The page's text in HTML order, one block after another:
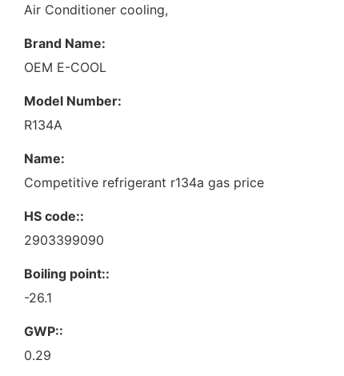
Air Conditioner cooling,
Brand Name:
OEM E-COOL
Model Number:
R134A
Name:
Competitive refrigerant r134a gas price
HS code::
2903399090
Boiling point::
-26.1
GWP::
0.29